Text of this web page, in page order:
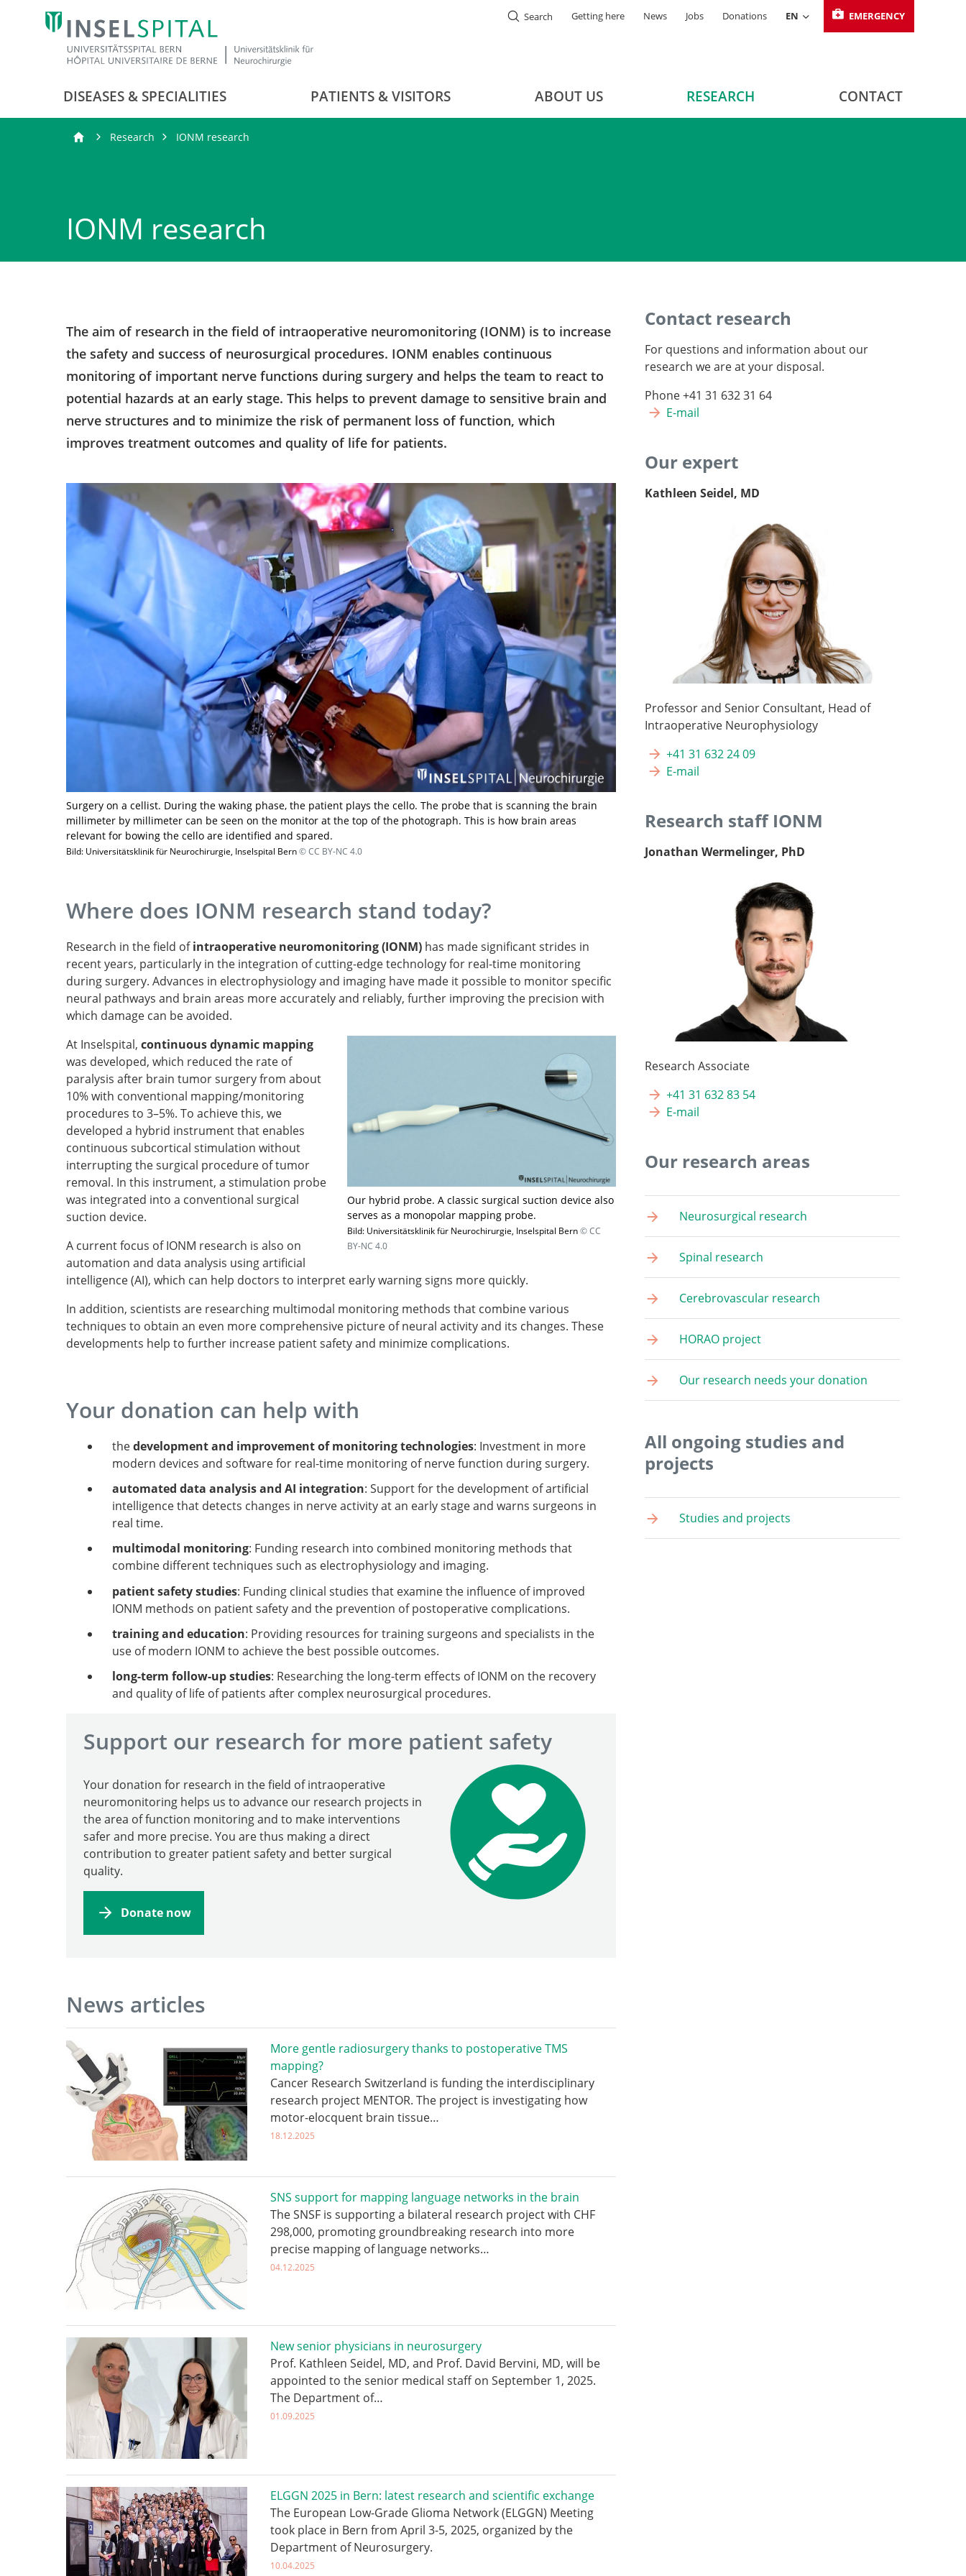
Search EMERGENCY
Getting here News Jobs Donations EN
DISEASES & SPECIALITIES PATIENTS & VISITORS ABOUT US RESEARCH CONTACT
Research IONM research
IONM research
The aim of research in the field of intraoperative neuromonitoring (IONM) is to increase
the safety and success of neurosurgical procedures. IONM enables continuous
monitoring of important nerve functions during surgery and helps the team to react to
potential hazards at an early stage. This helps to prevent damage to sensitive brain and
nerve structures and to minimize the risk of permanent loss of function, which
improves treatment outcomes and quality of life for patients.
Surgery on a cellist. During the waking phase, the patient plays the cello. The probe that is scanning the brain
millimeter by millimeter can be seen on the monitor at the top of the photograph. This is how brain areas
relevant for bowing the cello are identified and spared.
Bild: Universitätsklinik für Neurochirurgie, Inselspital Bern © CC BY-NC 4.0
Where does IONM research stand today?
Research in the field ofintraoperative neuromonitoring (IONM) has made significant strides in
recent years, particularly in the integration of cutting-edge technology for real-time monitoring
during surgery. Advances in electrophysiology and imaging have made it possible to monitor specific
neural pathways and brain areas more accurately and reliably, further improving the precision with
which damage can be avoided.
Our hybrid probe. A classic surgical suction device also
serves as a monopolar mapping probe.
Bild: Universitätsklinik für Neurochirurgie, Inselspital Bern © CC
BY-NC 4.0
At Inselspital, continuous dynamic mapping
was developed, which reduced the rate of
paralysis after brain tumor surgery from about
10% with conventional mapping/monitoring
procedures to 3–5%. To achieve this, we
developed a hybrid instrument that enables
continuous subcortical stimulation without
interrupting the surgical procedure of tumor
removal. In this instrument, a stimulation probe
was integrated into a conventional surgical
suction device.
A current focus of IONM research is also on
automation and data analysis using artificial
intelligence (AI), which can help doctors to interpret early warning signs more quickly.
In addition, scientists are researching multimodal monitoring methods that combine various
techniques to obtain an even more comprehensive picture of neural activity and its changes. These
developments help to further increase patient safety and minimize complications.
Your donation can help with
thedevelopment and improvement of monitoring technologies: Investment in more
modern devices and software for real-time monitoring of nerve function during surgery.
automated data analysis and AI integration: Support for the development of artificial
intelligence that detects changes in nerve activity at an early stage and warns surgeons in
real time.
multimodal monitoring: Funding research into combined monitoring methods that
combine different techniques such as electrophysiology and imaging.
patient safety studies: Funding clinical studies that examine the influence of improved
IONM methods on patient safety and the prevention of postoperative complications.
training and education: Providing resources for training surgeons and specialists in the
use of modern IONM to achieve the best possible outcomes.
long-term follow-up studies: Researching the long-term effects of IONM on the recovery
and quality of life of patients after complex neurosurgical procedures.
Support our research for more patient safety
Your donation for research in the field of intraoperative
neuromonitoring helps us to advance our research projects in
the area of function monitoring and to make interventions
safer and more precise. You are thus making a direct
contribution to greater patient safety and better surgical
quality.
Donate now
News articles
More gentle radiosurgery thanks to postoperative TMS
mapping?
Cancer Research Switzerland is funding the interdisciplinary
research project MENTOR. The project is investigating how
motor-elocquent brain tissue…
18.12.2025
SNS support for mapping language networks in the brain
The SNSF is supporting a bilateral research project with CHF
298,000, promoting groundbreaking research into more
precise mapping of language networks…
04.12.2025
New senior physicians in neurosurgery
Prof. Kathleen Seidel, MD, and Prof. David Bervini, MD, will be
appointed to the senior medical staff on September 1, 2025.
The Department of…
01.09.2025
ELGGN 2025 in Bern: latest research and scientific exchange
The European Low-Grade Glioma Network (ELGGN) Meeting
took place in Bern from April 3-5, 2025, organized by the
Department of Neurosurgery.
10.04.2025
Contact research
For questions and information about our
research we are at your disposal.
Phone +41 31 632 31 64
E-mail
Our expert
Kathleen Seidel, MD
Professor and Senior Consultant, Head of
Intraoperative Neurophysiology
+41 31 632 24 09
E-mail
Research staff IONM
Jonathan Wermelinger, PhD
Research Associate
+41 31 632 83 54
E-mail
Our research areas
Neurosurgical research
Spinal research
Cerebrovascular research
HORAO project
Our research needs your donation
All ongoing studies and
projects
Studies and projects